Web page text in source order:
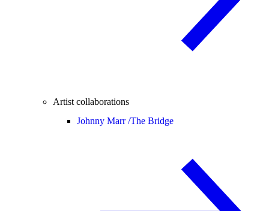
Artist collaborations
Johnny Marr /The Bridge